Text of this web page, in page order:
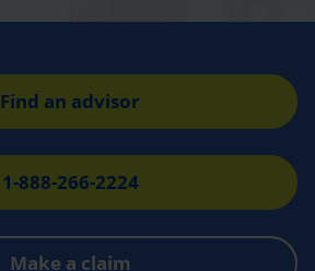
Find an advisor
1-888-266-2224
Make a claim